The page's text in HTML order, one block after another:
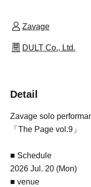
Zavage
DULT Co., Ltd.
Detail
Zavage solo
「The Page vol.9」
■ Schedule
2026 Jul. 20 (Mon)
■ venue